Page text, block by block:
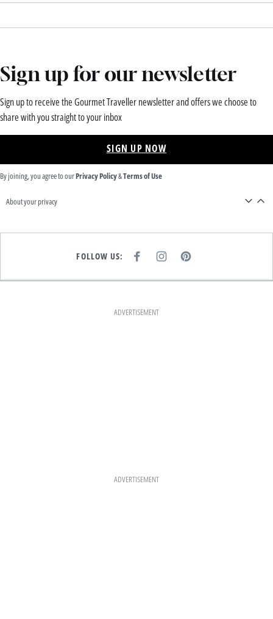
Sign up for our newsletter
Sign up to receive the Gourmet Traveller newsletter and offers we choose to
share with you straight to your inbox
SIGN UP NOW
By joining, you agree to ourPrivacy Policy&Terms of Use
About your privacy
FOLLOW US:
E
K
I
T
A
M
P
T
ADVERTISEMENT
ADVERTISEMENT